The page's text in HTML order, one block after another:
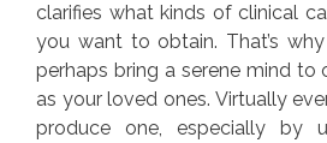
clarifies what kinds of clinical
you want to obtain. That’s
perhaps bring a serene mind to
as your loved ones. Virtually
produce one, especially by